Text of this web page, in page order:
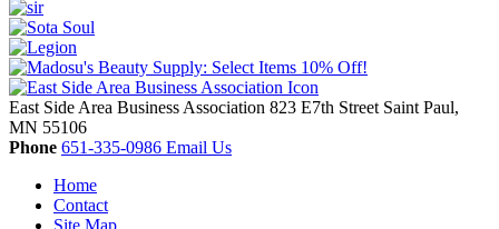
East Side Area Business Association 823 E7th Street Saint Paul,
MN 55106
Phone 651-335-0986 Email Us
Home
Contact
Site Map